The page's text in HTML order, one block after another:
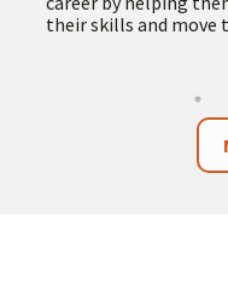
their skills and move